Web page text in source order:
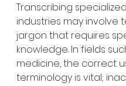
Transcribing specialized
industries may involve
jargon that requires
knowledge. In fields
medicine, the correct
terminology is vital;